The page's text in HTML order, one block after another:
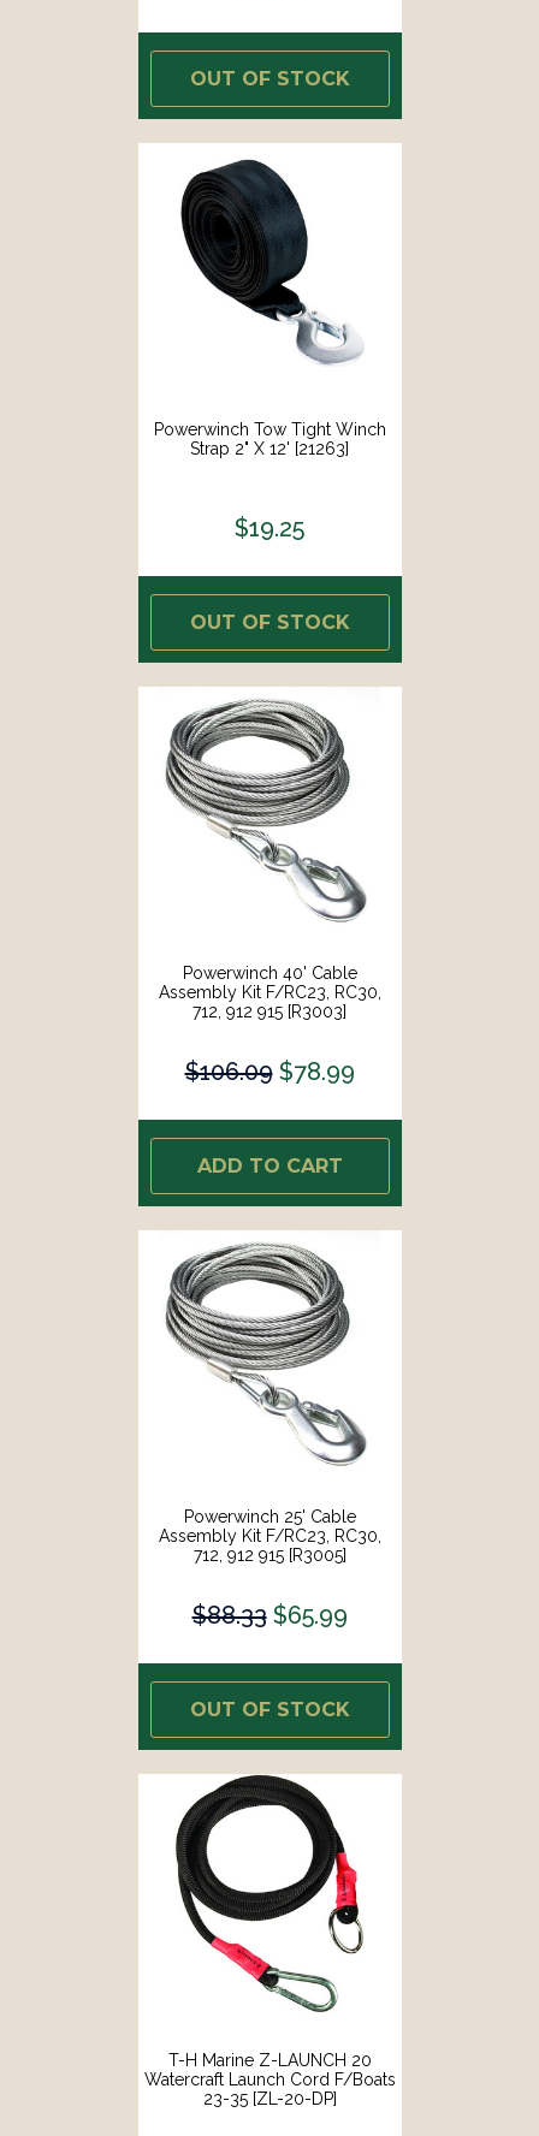
OUT OF STOCK
Powerwinch Tow Tight Winch
Strap 2" X 12' [21263]
$19.25
OUT OF STOCK
Powerwinch 40' Cable
Assembly Kit F/RC23, RC30,
712, 912 915 [R3003]
$106.09 $78.99
ADD TO CART
Powerwinch 25' Cable
Assembly Kit F/RC23, RC30,
712, 912 915 [R3005]
$88.33 $65.99
OUT OF STOCK
T-H Marine Z-LAUNCH 20
Watercraft Launch Cord F/Boats
23-35 [ZL-20-DP]